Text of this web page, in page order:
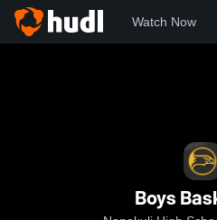
Watch Now
Boys